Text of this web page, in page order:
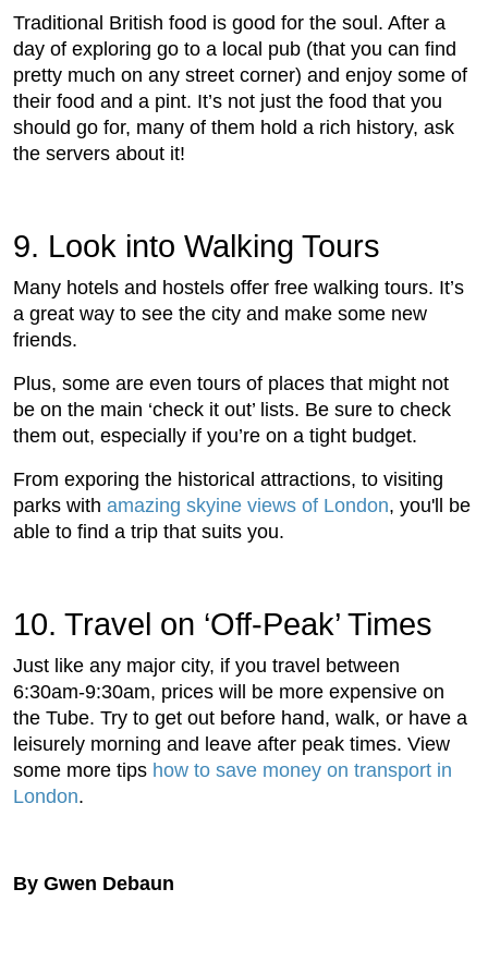
Traditional British food is good for the soul. After a
day of exploring go to a local pub (that you can find
pretty much on any street corner) and enjoy some of
their food and a pint. It’s not just the food that you
should go for, many of them hold a rich history, ask
the servers about it!
9. Look into Walking Tours
Many hotels and hostels offer free walking tours. It’s
a great way to see the city and make some new
friends.
Plus, some are even tours of places that might not
be on the main ‘check it out’ lists. Be sure to check
them out, especially if you’re on a tight budget.
From exporing the historical attractions, to visiting
parks with amazing skyine views of London, you'll be
able to find a trip that suits you.
10. Travel on ‘Off-Peak’ Times
Just like any major city, if you travel between
6:30am-9:30am, prices will be more expensive on
the Tube. Try to get out before hand, walk, or have a
leisurely morning and leave after peak times. View
some more tips how to save money on transport in
London.
By Gwen Debaun